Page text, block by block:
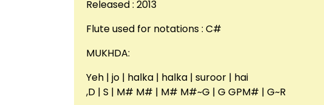
Released : 2013
Flute used for notations : C#
MUKHDA:
Yeh | jo | halka | halka | suroor | hai
,D | S | M# M# | M# M#~G | G GPM# | G~R